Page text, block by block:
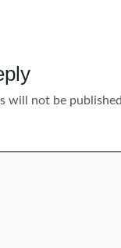
will not be